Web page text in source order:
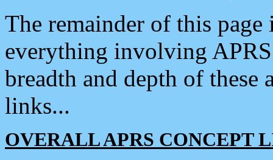
The remainder of this
everything involving
breadth and depth of
links...
OVERALL APRS CONCEPT